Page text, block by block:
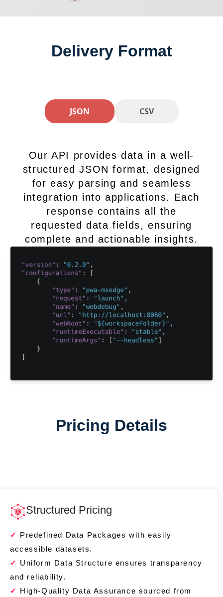
Delivery Format
JSON CSV
Our API provides data in a well-
structured JSON format, designed
for easy parsing and seamless
integration into applications. Each
response contains all the
requested data fields, ensuring
complete and actionable insights.
Pricing Details
Structured Pricing
Predefined Data Packages with easily
accessible datasets.
Uniform Data Structure ensures transparency
and reliability.
High-Quality Data Assurance sourced from